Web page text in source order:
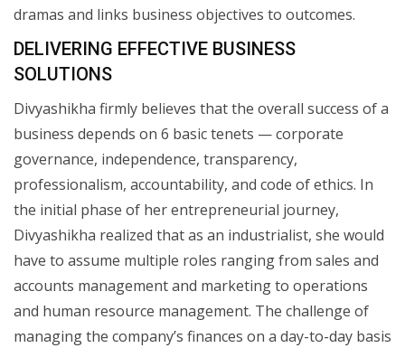
dramas and links business objectives to outcomes.
DELIVERING EFFECTIVE BUSINESS
SOLUTIONS
Divyashikha firmly believes that the overall success of a
business depends on 6 basic tenets — corporate
governance, independence, transparency,
professionalism, accountability, and code of ethics. In
the initial phase of her entrepreneurial journey,
Divyashikha realized that as an industrialist, she would
have to assume multiple roles ranging from sales and
accounts management and marketing to operations
and human resource management. The challenge of
managing the company’s finances on a day-to-day basis